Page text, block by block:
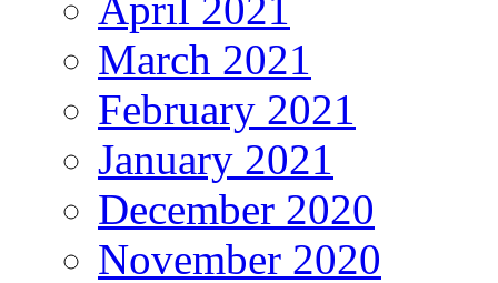
March 2021
February 2021
January 2021
December 2020
November 2020